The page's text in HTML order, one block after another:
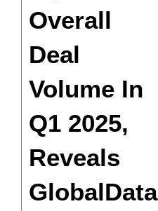
Overall
Deal
Volume In
Q1 2025,
Reveals
GlobalData